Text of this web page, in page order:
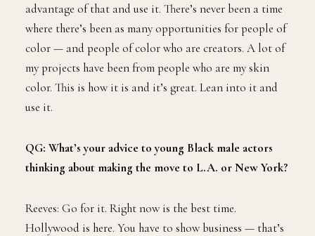
advantage of that and use it. There’s never been a time
where there’s been as many opportunities for people of
color — and people of color who are creators. A lot of
my projects have been from people who are my skin
color. This is how it is and it’s great. Lean into it and
use it.
QG: What’s your advice to young Black male actors
thinking about making the move to L.A. or New York?
Reeves: Go for it. Right now is the best time.
Hollywood is here. You have to show business — that’s